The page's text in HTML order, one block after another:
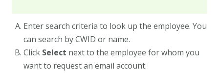
Enter search criteria to look up the employee. You
can search by CWID or name.
Click Select next to the employee for whom you
want to request an email account.